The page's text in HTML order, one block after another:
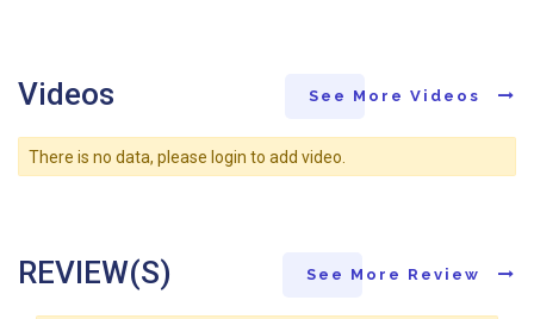
Videos See More Videos
There is no data, please login to add video.
REVIEW(S) See More Review